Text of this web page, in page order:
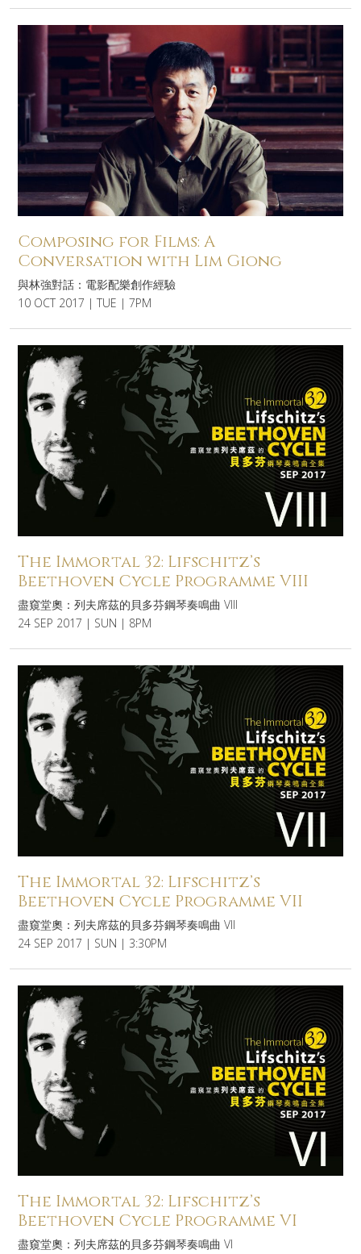
Composing for Films: A
Conversation with Lim Giong
與林強對話：電影配樂創作經驗
10 OCT 2017 | TUE | 7PM
The Immortal 32: Lifschitz’s
Beethoven Cycle Programme VIII
盡窺堂奧：列夫席茲的貝多芬鋼琴奏鳴曲 VIII
24 SEP 2017 | SUN | 8PM
The Immortal 32: Lifschitz’s
Beethoven Cycle Programme VII
盡窺堂奧：列夫席茲的貝多芬鋼琴奏鳴曲 VII
24 SEP 2017 | SUN | 3:30PM
The Immortal 32: Lifschitz’s
Beethoven Cycle Programme VI
盡窺堂奧：列夫席茲的貝多芬鋼琴奏鳴曲 VI